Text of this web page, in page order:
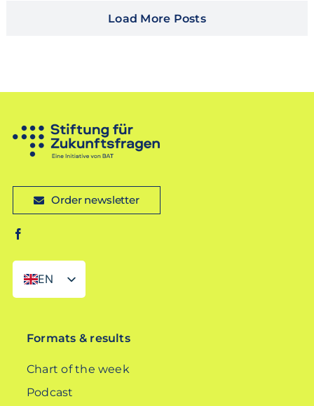
Load More Posts
Order newsletter
EN
DE
Formats & results
Chart of the week
Podcast